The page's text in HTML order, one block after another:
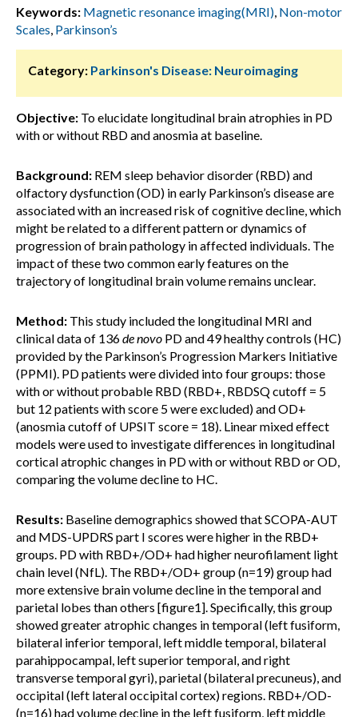
Keywords: Magnetic resonance imaging(MRI), Non-motor
Scales, Parkinson’s
Category: Parkinson's Disease: Neuroimaging
Objective: To elucidate longitudinal brain atrophies in PD
with or without RBD and anosmia at baseline.
Background: REM sleep behavior disorder (RBD) and
olfactory dysfunction (OD) in early Parkinson’s disease are
associated with an increased risk of cognitive decline, which
might be related to a different pattern or dynamics of
progression of brain pathology in affected individuals. The
impact of these two common early features on the
trajectory of longitudinal brain volume remains unclear.
Method: This study included the longitudinal MRI and
clinical data of 136de novo PD and 49 healthy controls (HC)
provided by the Parkinson’s Progression Markers Initiative
(PPMI). PD patients were divided into four groups: those
with or without probable RBD (RBD+, RBDSQ cutoff = 5
but 12 patients with score 5 were excluded) and OD+
(anosmia cutoff of UPSIT score = 18). Linear mixed effect
models were used to investigate differences in longitudinal
cortical atrophic changes in PD with or without RBD or OD,
comparing the volume decline to HC.
Results: Baseline demographics showed that SCOPA-AUT
and MDS-UPDRS part I scores were higher in the RBD+
groups. PD with RBD+/OD+ had higher neurofilament light
chain level (NfL). The RBD+/OD+ group (n=19) group had
more extensive brain volume decline in the temporal and
parietal lobes than others [figure1]. Specifically, this group
showed greater atrophic changes in temporal (left fusiform,
bilateral inferior temporal, left middle temporal, bilateral
parahippocampal, left superior temporal, and right
transverse temporal gyri), parietal (bilateral precuneus), and
occipital (left lateral occipital cortex) regions. RBD+/OD-
(n=16) had volume decline in the left fusiform, left middle